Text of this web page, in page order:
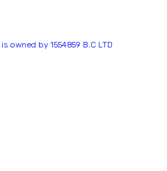
owned by 1554859 B.C LTD